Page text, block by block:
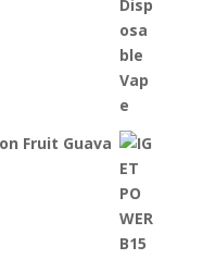
Fruit Guava